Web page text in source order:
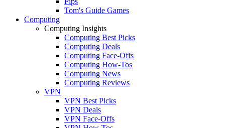
Tom's Guide Games
Computing
Computing Insights
Computing Best Picks
Computing Deals
Computing Face-Offs
Computing How-Tos
Computing News
Computing Reviews
VPN
VPN Best Picks
VPN Deals
VPN Face-Offs